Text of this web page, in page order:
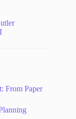
From Paper